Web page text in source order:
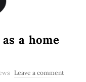
a home
Leave a comment